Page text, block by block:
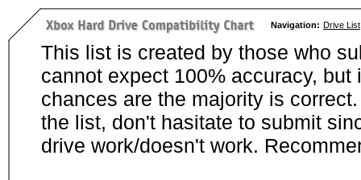
Navigation: Drive List
This list is created by those who
cannot expect 100% accuracy,
chances are the majority is
the list, don't hasitate to submit
drive work/doesn't work.